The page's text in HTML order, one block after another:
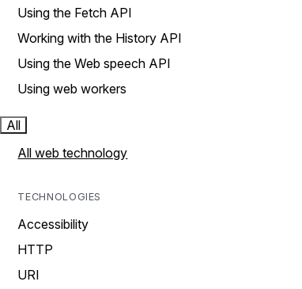
Using the Fetch API
Working with the History API
Using the Web speech API
Using web workers
All
All web technology
TECHNOLOGIES
Accessibility
HTTP
URI